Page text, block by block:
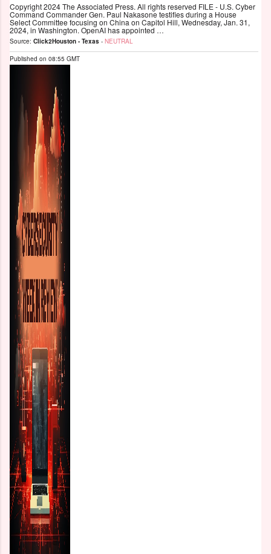
Copyright 2024 The Associated Press. All rights reserved FILE - U.S. Cyber
Command Commander Gen. Paul Nakasone testifies during a House
Select Committee focusing on China on Capitol Hill, Wednesday, Jan. 31,
2024, in Washington. OpenAI has appointed …
Source: Click2Houston - Texas - NEUTRAL
Published on 08:55 GMT